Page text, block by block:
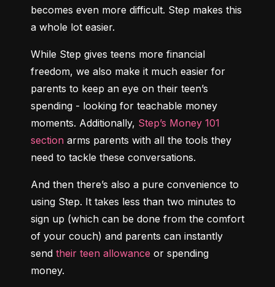
becomes even more difficult. Step makes this
a whole lot easier.
While Step gives teens more financial
freedom, we also make it much easier for
parents to keep an eye on their teen’s
spending - looking for teachable money
moments. Additionally, Step’s Money 101
section arms parents with all the tools they
need to tackle these conversations.
And then there’s also a pure convenience to
using Step. It takes less than two minutes to
sign up (which can be done from the comfort
of your couch) and parents can instantly
send their teen allowance or spending
money.